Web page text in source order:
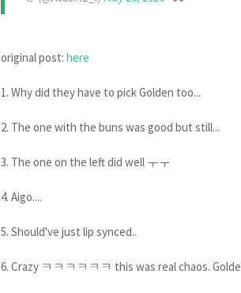
original post: here
1. Why did they have to pick Golden too...
2. The one with the buns was good but still...
3. The one on the left did well ㅜㅜ
4. Aigo....
5. Should've just lip synced..
6. Crazy ㅋㅋㅋㅋㅋㅋ this was real chaos.